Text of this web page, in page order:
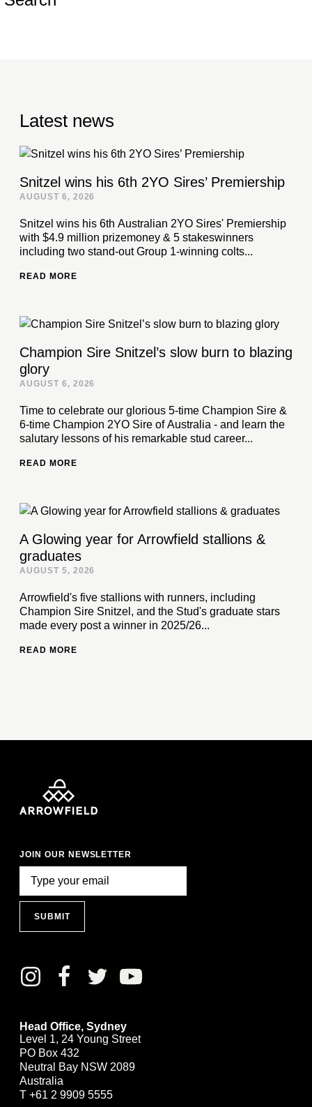
Latest news
Snitzel wins his 6th 2YO Sires’ Premiership
AUGUST 6, 2026
Snitzel wins his 6th Australian 2YO Sires' Premiership
with $4.9 million prizemoney & 5 stakeswinners
including two stand-out Group 1-winning colts...
READ MORE
Champion Sire Snitzel’s slow burn to blazing
glory
AUGUST 6, 2026
Time to celebrate our glorious 5-time Champion Sire &
6-time Champion 2YO Sire of Australia - and learn the
salutary lessons of his remarkable stud career...
READ MORE
A Glowing year for Arrowfield stallions &
graduates
AUGUST 5, 2026
Arrowfield's five stallions with runners, including
Champion Sire Snitzel, and the Stud's graduate stars
made every post a winner in 2025/26...
READ MORE
JOIN OUR NEWSLETTER
SUBMIT
Head Office, Sydney
Level 1, 24 Young Street
PO Box 432
Neutral Bay NSW 2089
Australia
T +61 2 9909 5555